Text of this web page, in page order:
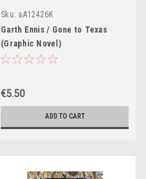
Sku: aA12426K
Garth Ennis / Gone to Texas
(Graphic Novel)
€5.50
ADD TO CART